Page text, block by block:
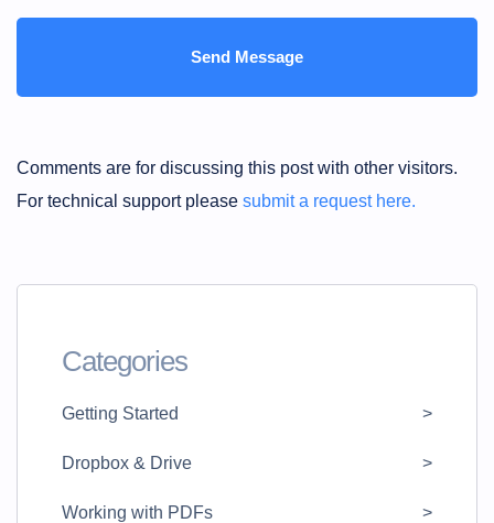
Comments are for discussing this post with other visitors.
For technical support please submit a request here.
Categories
Getting Started
Dropbox & Drive
Working with PDFs